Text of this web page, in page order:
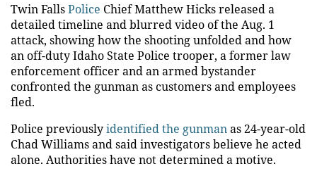
Twin FallsPolice Chief Matthew Hicks released a
detailed timeline and blurred video of the Aug. 1
attack, showing how the shooting unfolded and how
an off-duty Idaho State Police trooper, a former law
enforcement officer and an armed bystander
confronted the gunman as customers and employees
fled.
Police previouslyidentified the gunmanas 24-year-old
Chad Williams and said investigators believe he acted
alone. Authorities have not determined a motive.